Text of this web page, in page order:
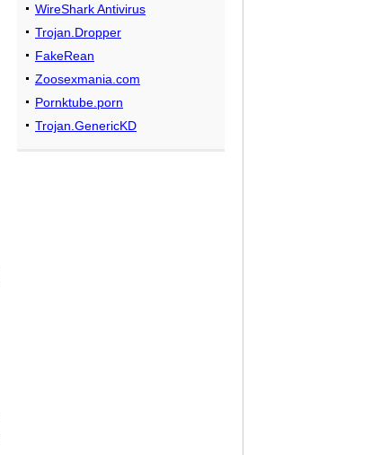
WireShark Antivirus
Trojan.Dropper
FakeRean
Zoosexmania.com
Pornktube.porn
Trojan.GenericKD